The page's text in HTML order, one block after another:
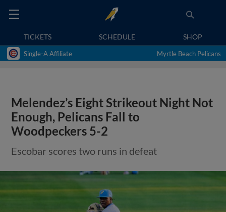
TICKETS SCHEDULE SHOP
Single-A Affiliate Myrtle Beach Pelicans
Melendez’s Eight Strikeout Night Not
Enough, Pelicans Fall to
Woodpeckers 5-2
Escobar scores two runs in defeat